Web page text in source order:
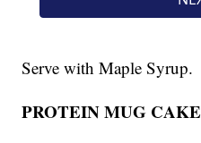
Serve with Maple Syrup.
PROTEIN MUG CAKE